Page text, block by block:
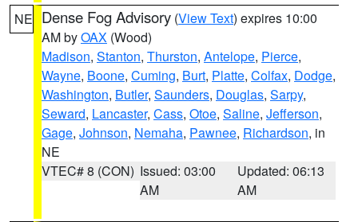
NE Dense Fog Advisory (View Text) expires 10:00
AM byOAX (Wood)
Madison, Stanton, Thurston, Antelope, Pierce,
Wayne, Boone, Cuming, Burt, Platte, Colfax, Dodge,
Washington, Butler, Saunders, Douglas, Sarpy,
Seward, Lancaster, Cass, Otoe, Saline, Jefferson,
Gage, Johnson, Nemaha, Pawnee, Richardson, in
NE
VTEC# 8 (CON) Issued: 03:00
AM
Updated: 06:13
AM